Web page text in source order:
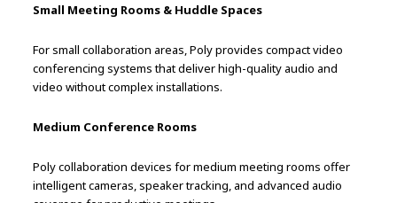
Small Meeting Rooms & Huddle Spaces
For small collaboration areas, Poly provides compact video
conferencing systems that deliver high-quality audio and
video without complex installations.
Medium Conference Rooms
Poly collaboration devices for medium meeting rooms offer
intelligent cameras, speaker tracking, and advanced audio